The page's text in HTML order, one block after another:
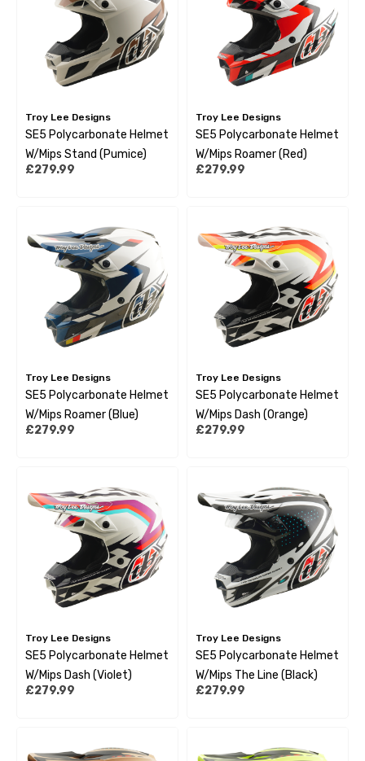
Troy Lee Designs
SE5 Polycarbonate Helmet
W/Mips Stand (Pumice)
£279.99
Troy Lee Designs
SE5 Polycarbonate Helmet
W/Mips Roamer (Red)
£279.99
Troy Lee Designs
SE5 Polycarbonate Helmet
W/Mips Roamer (Blue)
£279.99
Troy Lee Designs
SE5 Polycarbonate Helmet
W/Mips Dash (Orange)
£279.99
Troy Lee Designs
SE5 Polycarbonate Helmet
W/Mips Dash (Violet)
£279.99
Troy Lee Designs
SE5 Polycarbonate Helmet
W/Mips The Line (Black)
£279.99